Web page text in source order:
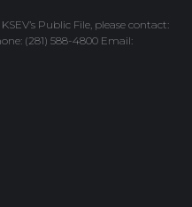
Public File, please contact:
(281) 588-4800 Email: